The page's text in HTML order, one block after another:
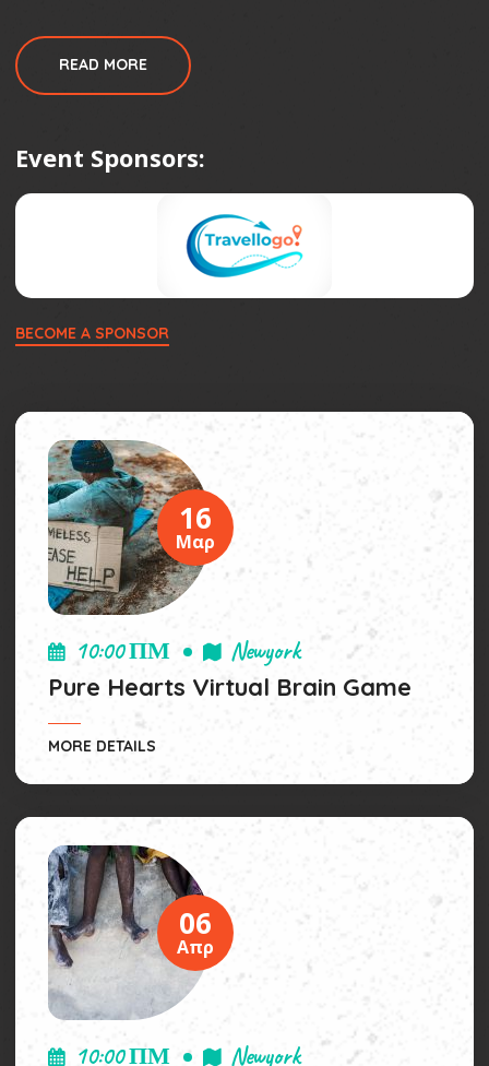
READ MORE
Event Sponsors:
BECOME A SPONSOR
16
Μαρ
10:00 ΠΜ
Newyork
Pure Hearts Virtual Brain Game
MORE DETAILS
06
Απρ
10:00 ΠΜ Newyork